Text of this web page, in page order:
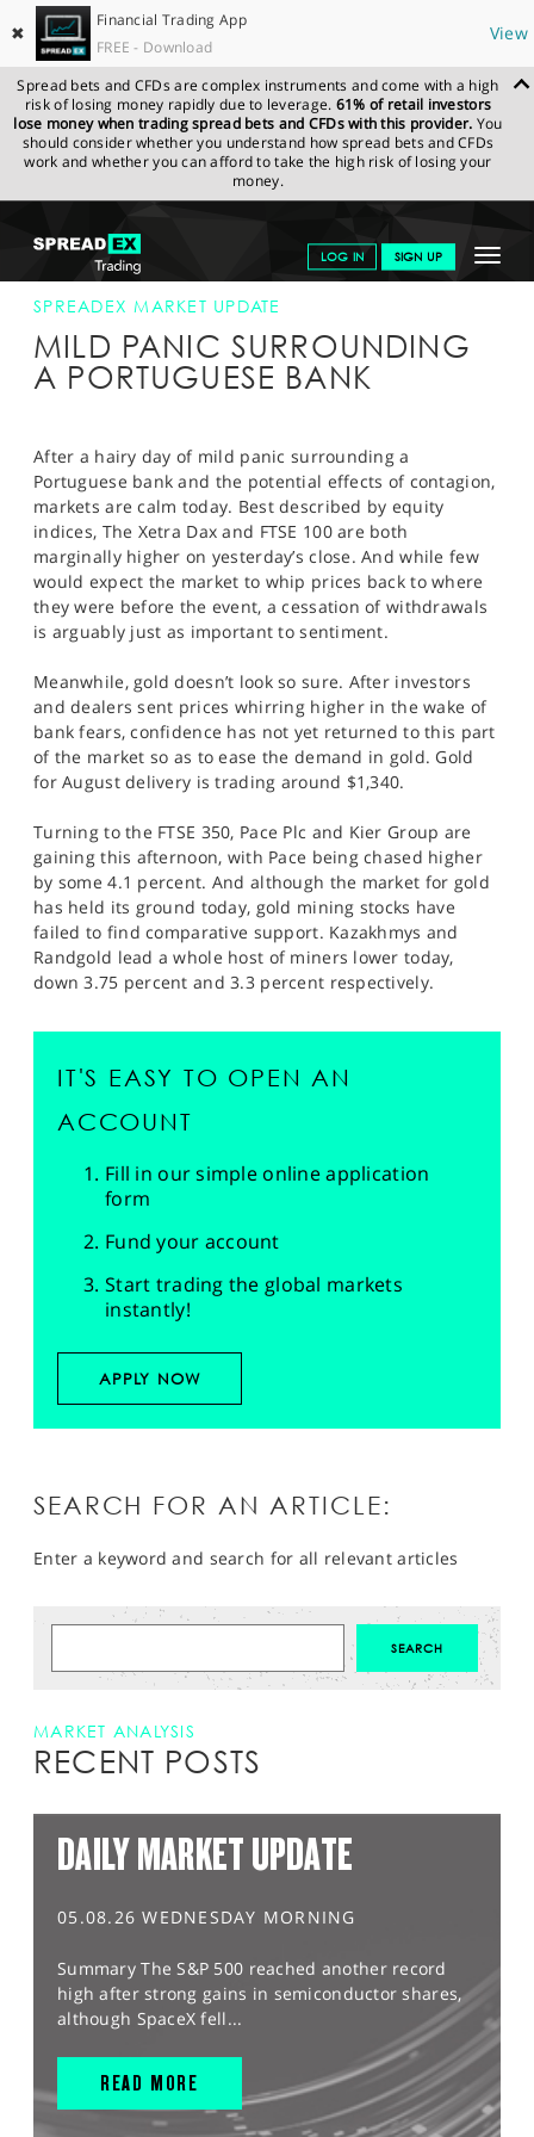
✖
Financial Trading App
FREE - Download
View
Spread bets and CFDs are complex instruments and come with a high
risk of losing money rapidly due to leverage. 61% of retail investors
lose money when trading spread bets and CFDs with this provider. You
should consider whether you understand how spread bets and CFDs
work and whether you can afford to take the high risk of losing your
money.
Toggle
LOG IN SIGN UP
GET STARTED
NEWS & ANALYSIS
MARKETS
PROFESSIONAL CLIENTS
SPORTS
HELP
SPREADEX.COM NEWS & ANALYSIS
SPREADEX
MARKET UPDATE
SPREADEX MARKET UPDATE
MILD PANIC SURROUNDING
A PORTUGUESE BANK
After a hairy day of mild panic surrounding a
Portuguese bank and the potential effects of contagion,
markets are calm today. Best described by equity
indices, The Xetra Dax and FTSE 100 are both
marginally higher on yesterday’s close. And while few
would expect the market to whip prices back to where
they were before the event, a cessation of withdrawals
is arguably just as important to sentiment.
Meanwhile, gold doesn’t look so sure. After investors
and dealers sent prices whirring higher in the wake of
bank fears, confidence has not yet returned to this part
of the market so as to ease the demand in gold. Gold
for August delivery is trading around $1,340.
Turning to the FTSE 350, Pace Plc and Kier Group are
gaining this afternoon, with Pace being chased higher
by some 4.1 percent. And although the market for gold
has held its ground today, gold mining stocks have
failed to find comparative support. Kazakhmys and
Randgold lead a whole host of miners lower today,
down 3.75 percent and 3.3 percent respectively.
IT'S EASY TO OPEN AN
ACCOUNT
Fill in our simple online application
form
Fund your account
Start trading the global markets
instantly!
APPLY NOW
SEARCH FOR AN ARTICLE:
Enter a keyword and search for all relevant articles
MARKET ANALYSIS
RECENT POSTS
DAILY MARKET UPDATE
05.08.26 WEDNESDAY MORNING
Summary The S&P 500 reached another record
high after strong gains in semiconductor shares,
although SpaceX fell...
READ MORE